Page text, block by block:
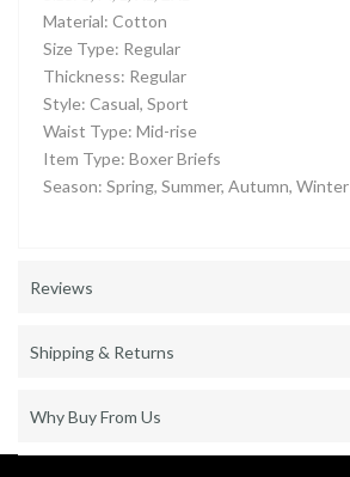
Material: Cotton
Size Type: Regular
Thickness: Regular
Style: Casual, Sport
Waist Type: Mid-rise
Item Type: Boxer Briefs
Season: Spring, Summer, Autumn, Winter
Reviews
Shipping & Returns
Why Buy From Us